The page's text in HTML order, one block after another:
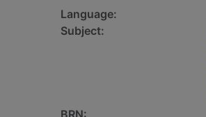
Language:
Subject:
BRN: